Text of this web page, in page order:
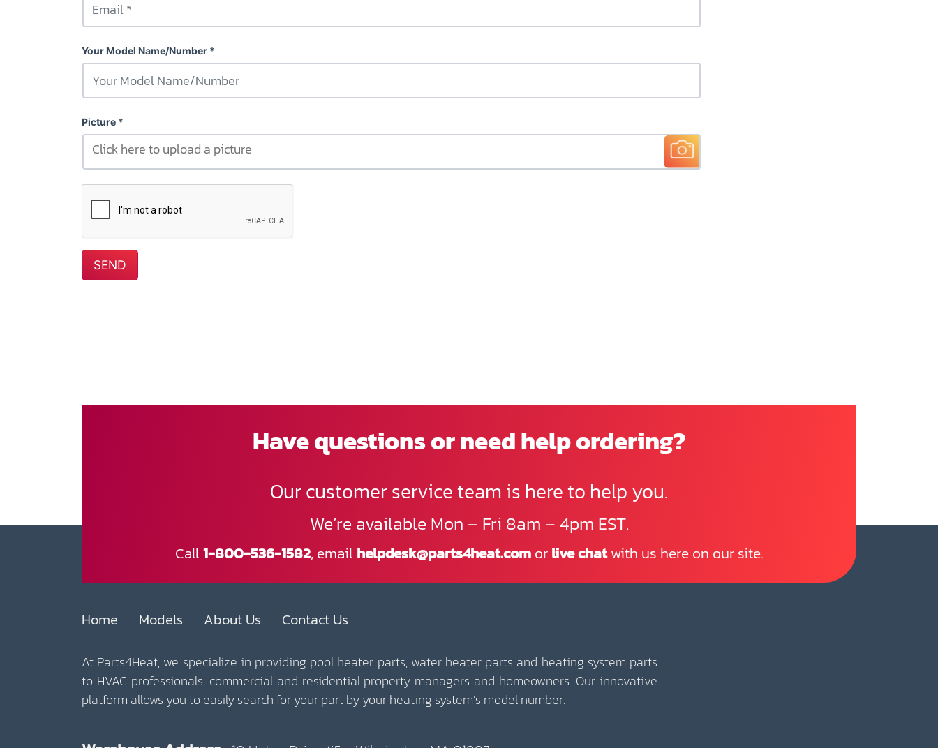
Your Model Name/Number
Picture
Click here to upload a picture
SEND
Have questions or need help ordering?
Our customer service team is here to help you.
We’re available Mon – Fri 8am – 4pm EST.
Call1-800-536-1582, email helpdesk@parts4heat.comorlive chatwith us here on our site.
Home Models About Us Contact Us
At Parts4Heat, we specialize in providing pool heater parts, water heater parts and heating system parts
to HVAC professionals, commercial and residential property managers and homeowners. Our innovative
platform allows you to easily search for your part by your heating system’s model number.